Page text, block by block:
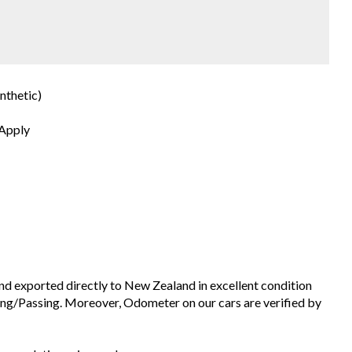
exported directly to New Zealand in excellent condition
Passing. Moreover, Odometer on our cars are verified by